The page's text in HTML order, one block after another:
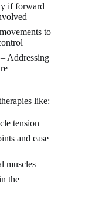
if forward
to
– Addressing
like:
tension
and ease
muscles
the